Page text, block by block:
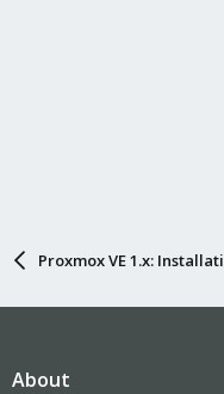
Proxmox VE 1.x:
About